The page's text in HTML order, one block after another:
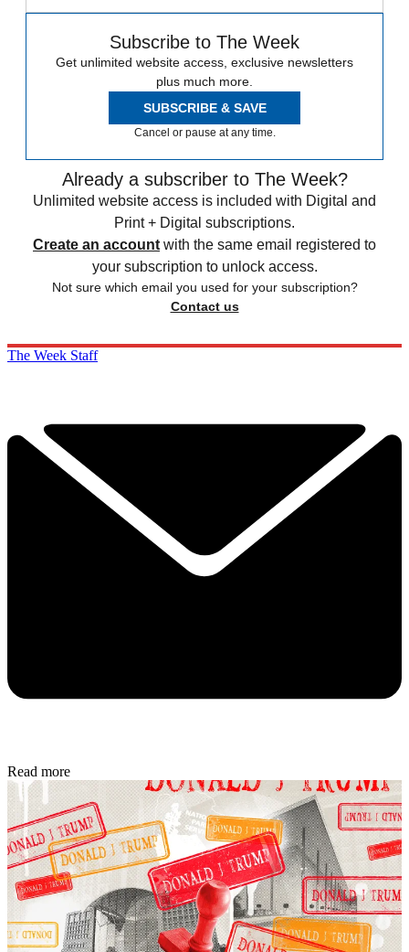
Subscribe to The Week
Get unlimited website access, exclusive newsletters
plus much more.
SUBSCRIBE & SAVE
Cancel or pause at any time.
Already a subscriber to The Week?
Unlimited website access is included with Digital and
Print + Digital subscriptions.
Create an account with the same email registered to
your subscription to unlock access.
Not sure which email you used for your subscription?
Contact us
The Week Staff
Read more